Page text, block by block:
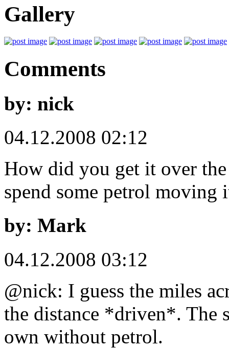
Gallery
Comments
by: nick
04.12.2008 02:12
How did you get it over
spend some petrol moving
by: Mark
04.12.2008 03:12
@nick: I guess the miles
the distance *driven*. The
own without petrol.